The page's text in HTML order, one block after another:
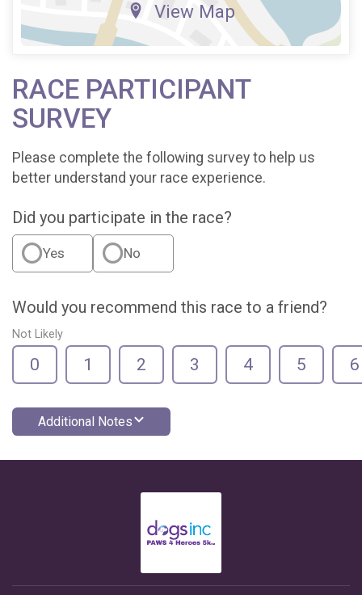
View Map
RACE PARTICIPANT
SURVEY
Please complete the following survey to help us
better understand your race experience.
Did you participate in the race?
Yes No
Would you recommend this race to a friend?
Not Likely
0 1 2 3 4 5 6
Additional Notes